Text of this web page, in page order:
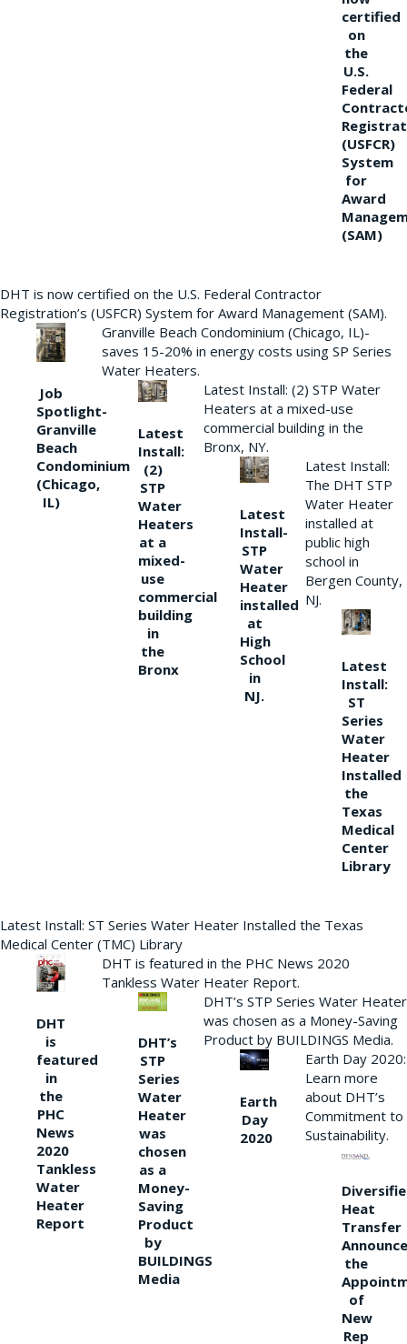
certified
on
the
U.S.
Federal
(USFCR)
System
for
Award
(SAM)
DHT is now certified on the U.S. Federal Contractor
Registration’s (USFCR) System for Award Management (SAM).
Job
Spotlight-
Granville
Beach
Condominium
(Chicago,
IL)
Granville Beach Condominium (Chicago, IL)-
saves 15-20% in energy costs using SP Series
Water Heaters.
Latest
Install:
(2)
STP
Water
Heaters
at a
mixed-
use
commercial
building
in
the
Bronx
Latest Install: (2) STP Water
Heaters at a mixed-use
commercial building in the
Bronx, NY.
Latest
Install-
STP
Water
Heater
installed
at
High
School
in
NJ.
Latest Install:
The DHT STP
Water Heater
installed at
public high
school in
Bergen County,
NJ.
Latest
Install:
ST
Series
Water
Heater
Installed
the
Texas
Medical
Center
Library
Latest Install: ST Series Water Heater Installed the Texas
Medical Center (TMC) Library
DHT
is
featured
in
the
PHC
News
2020
Tankless
Water
Heater
Report
DHT is featured in the PHC News 2020
Tankless Water Heater Report.
DHT’s
STP
Series
Water
Heater
was
chosen
as a
Money-
Saving
Product
by
BUILDINGS
Media
DHT’s STP Series Water Heater
was chosen as a Money-Saving
Product by BUILDINGS Media.
Earth
Day
2020
Earth Day 2020:
Learn more
about DHT’s
Commitment to
Sustainability.
Heat
Transfer
the
of
New
Rep